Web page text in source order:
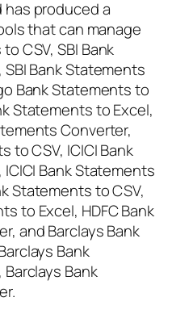
has produced a
that can manage
CSV, SBI Bank
Bank Statements
Bank Statements to
Statements to Excel,
Converter,
to CSV, ICICI Bank
Bank Statements
Statements to CSV,
to Excel, HDFC Bank
and Barclays Bank
Bank
Bank